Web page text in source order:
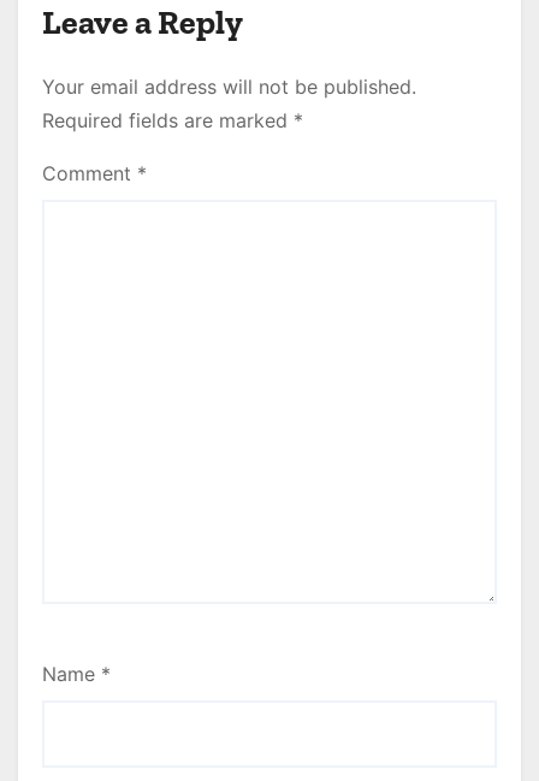
Leave a Reply
Your email address will not be published.
Required fields are marked *
Comment *
Name *